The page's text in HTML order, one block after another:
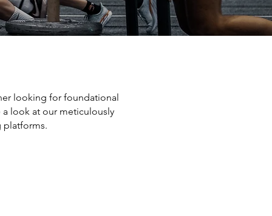
looking for foundational
look at our meticulously
platforms.